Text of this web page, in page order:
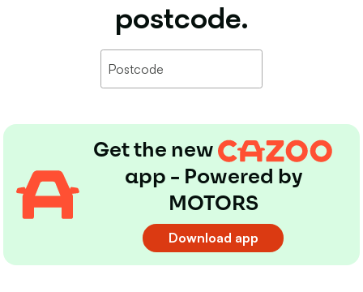
postcode.
Get the new
app - Powered by
MOTORS
Download app